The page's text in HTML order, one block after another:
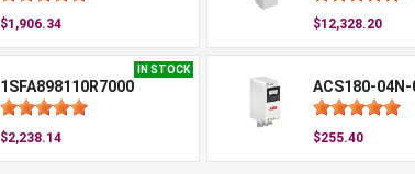
$1,906.34 $12,328.20
IN STOCK
1SFA898110R7000
$2,238.14
ACS180-
$255.40